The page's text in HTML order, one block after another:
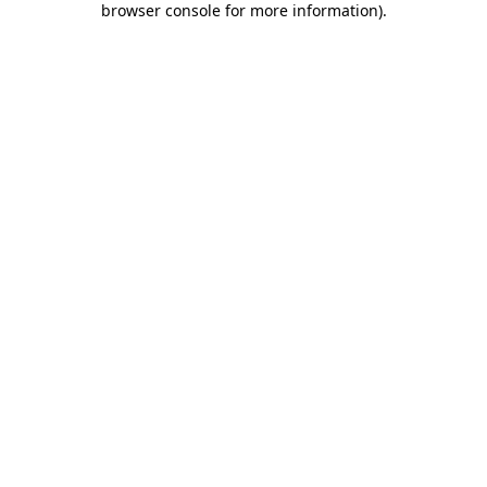
browser console for more information).